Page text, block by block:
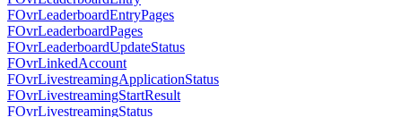
FOvrLeaderboardEntryPages
FOvrLeaderboardPages
FOvrLeaderboardUpdateStatus
FOvrLinkedAccount
FOvrLivestreamingApplicationStatus
FOvrLivestreamingStartResult
FOvrLivestreamingStatus